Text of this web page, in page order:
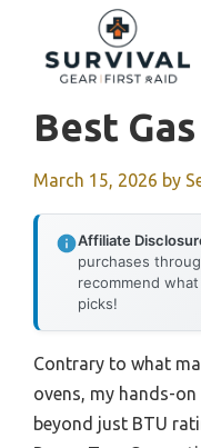
content
Best
March 15, 2026 by
Affiliate
purchases
recommend
picks!
Contrary to what
ovens, my hands-
beyond just BTU